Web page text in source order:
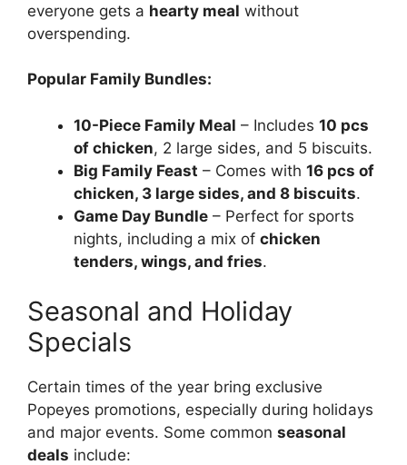
everyone gets a hearty meal without
overspending.
Popular Family Bundles:
10-Piece Family Meal – Includes 10 pcs
of chicken, 2 large sides, and 5 biscuits.
Big Family Feast – Comes with 16 pcs of
chicken, 3 large sides, and 8 biscuits.
Game Day Bundle – Perfect for sports
nights, including a mix of chicken
tenders, wings, and fries.
Seasonal and Holiday
Specials
Certain times of the year bring exclusive
Popeyes promotions, especially during holidays
and major events. Some common seasonal
deals include: